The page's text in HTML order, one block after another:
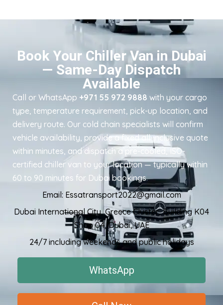
Book Your Chiller Van in Dubai
— Same-Day Dispatch
Available
Call or WhatsApp +971 55 972 9888 with your cargo
type, temperature requirement, pick-up location, and
delivery route. Our cold chain specialists will confirm
vehicle availability, provide a fixed all-inclusive quote
within minutes, and dispatch a pre-cooled, ISO-
certified chiller van to your location — typically within
60 to 90 minutes for Dubai bookings.
Email: Essatransport2022@gmail.com
Dubai International City, Greece Cluster, Building K04
Shop 04, Dubai, UAE
24/7 including weekends and public holidays
WhatsApp